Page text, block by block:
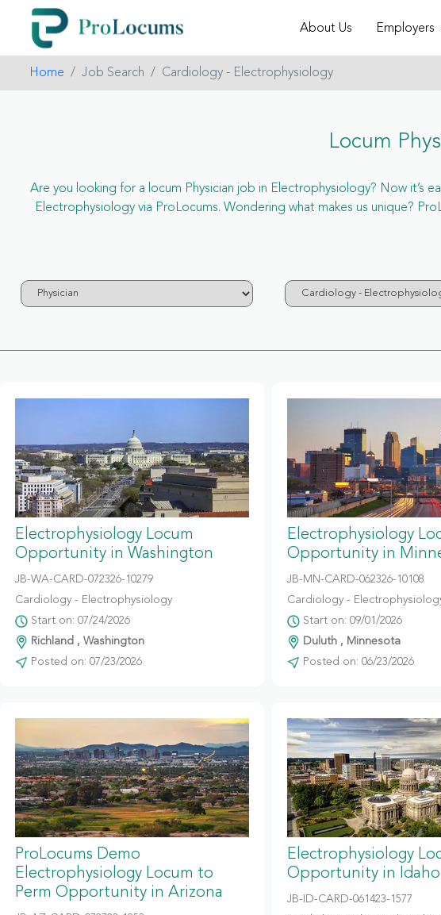
About Us Employers
Home Job Search Cardiology - Electrophysiology
Locum
Are you looking for a locum Physician job in Electrophysiology? Now it’s
Electrophysiology via ProLocums. Wondering what makes us unique?
Electrophysiology Locum
Opportunity in Washington
JB-WA-CARD-072326-10279
Cardiology - Electrophysiology
Start on: 07/24/2026
Richland , Washington
Posted on: 07/23/2026
Electrophysiology
Opportunity in
JB-MN-CARD-062326-10108
Cardiology -
Start on: 09/01/2026
Duluth , Minnesota
Posted on: 06/23/2026
ProLocums Demo
Electrophysiology Locum to
Perm Opportunity in Arizona
Electrophysiology
Opportunity in Idaho
JB-ID-CARD-061423-1577